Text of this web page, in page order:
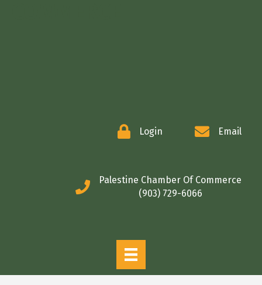
Login Email
Palestine Chamber Of Commerce
(903) 729-6066